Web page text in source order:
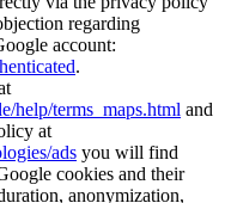
regarding
account:
.
help/terms_maps.html and
at
ads you will find
cookies and their
anonymization,